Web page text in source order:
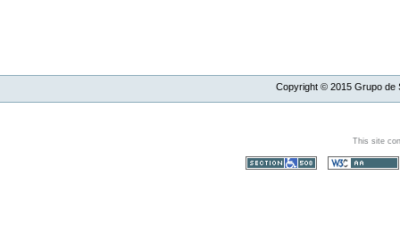
Copyright © 2015Grupo de
This site